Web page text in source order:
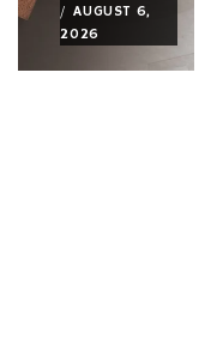
/ AUGUST 6,
2026